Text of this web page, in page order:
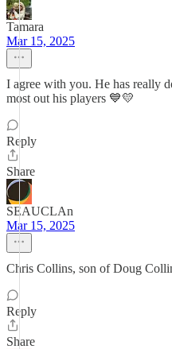
Tamara
Mar 15, 2025
I agree with you. He has really
most out his players 💙💛
Reply
Share
SEAUCLAn
Mar 15, 2025
Chris Collins, son of Doug
Reply
Share